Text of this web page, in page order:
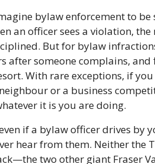
bylaw enforcement to
an officer sees a violation,
But for bylaw
after someone complains,
With rare exceptions, if
or a business
it is you are doing.
if a bylaw officer drives by
hear from them. Neither the
two other giant Fraser